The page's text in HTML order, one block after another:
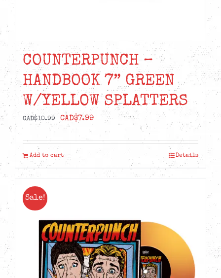
COUNTERPUNCH –
HANDBOOK 7” GREEN
W/YELLOW SPLATTERS
CAD$10.99
Original
was:
CAD$10.99.
CAD$7.99Current
price
is:
CAD$7.99.
Add to cart Details
Sale!